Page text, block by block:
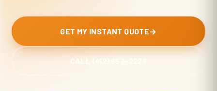
GET MY INSTANT QUOTE→
CALL (412) 857-2228